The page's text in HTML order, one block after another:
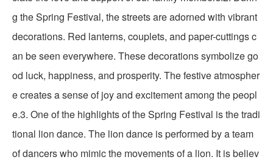
g the Spring Festival, the streets are adorned with vibrant
decorations. Red lanterns, couplets, and paper-cuttings c
an be seen everywhere. These decorations symbolize go
od luck, happiness, and prosperity. The festive atmospher
e creates a sense of joy and excitement among the peopl
e.3. One of the highlights of the Spring Festival is the tradi
tional lion dance. The lion dance is performed by a team
of dancers who mimic the movements of a lion. It is believ